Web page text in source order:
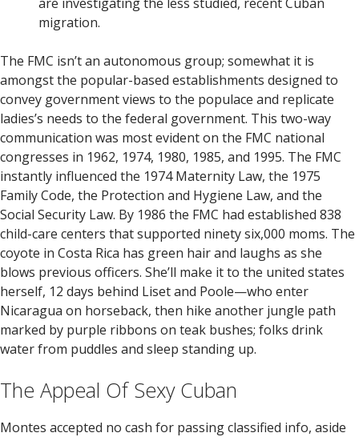
migration.
The FMC isn’t an autonomous group; somewhat it is
amongst the popular-based establishments designed to
convey government views to the populace and replicate
ladies’s needs to the federal government. This two-way
communication was most evident on the FMC national
congresses in 1962, 1974, 1980, 1985, and 1995. The FMC
instantly influenced the 1974 Maternity Law, the 1975
Family Code, the Protection and Hygiene Law, and the
Social Security Law. By 1986 the FMC had established 838
child-care centers that supported ninety six,000 moms. The
coyote in Costa Rica has green hair and laughs as she
blows previous officers. She’ll make it to the united states
herself, 12 days behind Liset and Poole—who enter
Nicaragua on horseback, then hike another jungle path
marked by purple ribbons on teak bushes; folks drink
water from puddles and sleep standing up.
The Appeal Of Sexy Cuban
Montes accepted no cash for passing classified info, aside